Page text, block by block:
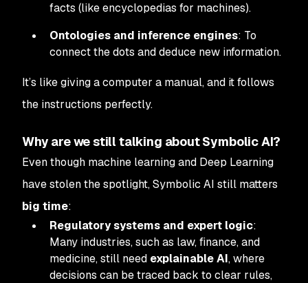
facts (like encyclopedias for machines).
Ontologies and inference engines: To
connect the dots and deduce new information.
It’s like giving a computer a manual, and it follows
the instructions perfectly.
Why are we still talking about Symbolic AI?
Even though machine learning and Deep Learning
have stolen the spotlight, Symbolic AI still matters
big time:
Regulatory systems and expert logic:
Many industries, such as law, finance, and
medicine, still need explainable AI, where
decisions can be traced back to clear rules,